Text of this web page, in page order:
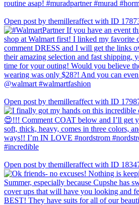
Open post by themilleraffect with ID
Open post by themilleraffect with ID
Open post by themilleraffect with ID